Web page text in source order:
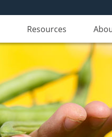
Resources